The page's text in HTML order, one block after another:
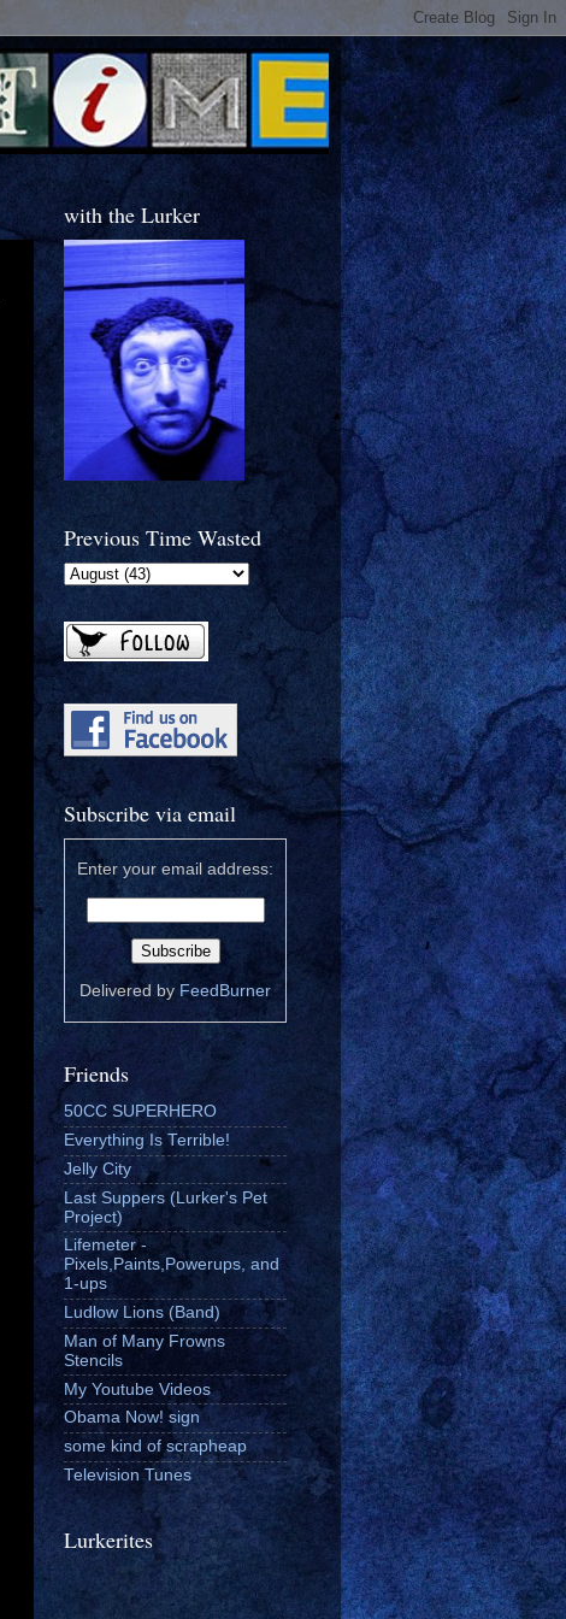
with the Lurker
Previous Time Wasted
Subscribe via email
Enter your email address:
Delivered by FeedBurner
Friends
50CC SUPERHERO
Everything Is Terrible!
Jelly City
Last Suppers (Lurker's Pet
Project)
Lifemeter -
Pixels,Paints,Powerups, and
1-ups
Ludlow Lions (Band)
Man of Many Frowns
Stencils
My Youtube Videos
Obama Now! sign
some kind of scrapheap
Television Tunes
Lurkerites